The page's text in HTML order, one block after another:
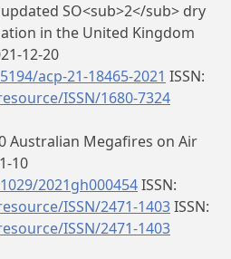
SO<sub>2</sub> dry
in the United Kingdom
12-20
acp-21-18465-2021 ISSN:
ISSN/1680-7324
Australian Megafires on Air
10
2021gh000454ISSN:
ISSN/2471-1403ISSN:
ISSN/2471-1403